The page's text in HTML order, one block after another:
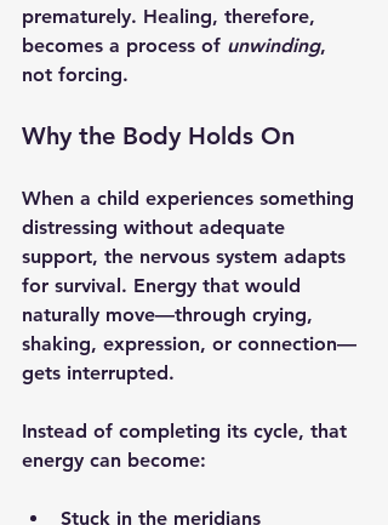
prematurely. Healing, therefore,
becomes a process of unwinding,
not forcing.
Why the Body Holds On
When a child experiences something
distressing without adequate
support, the nervous system adapts
for survival. Energy that would
naturally move—through crying,
shaking, expression, or connection—
gets interrupted.
Instead of completing its cycle, that
energy can become:
Stuck in the meridians